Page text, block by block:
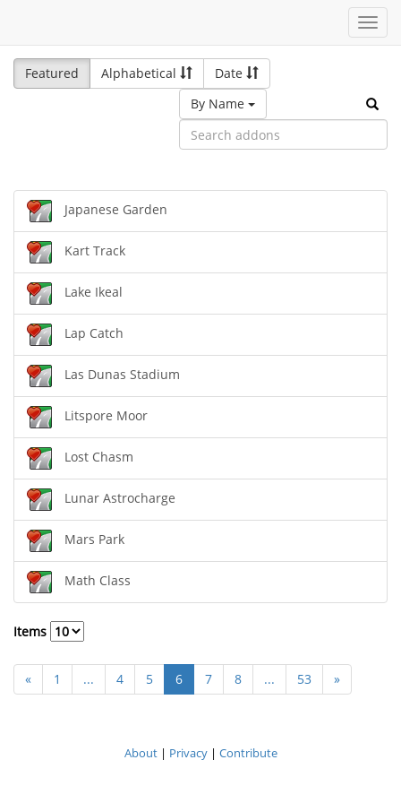
Featured
Alphabetical
Date
By Name
Japanese Garden
Kart Track
Lake Ikeal
Lap Catch
Las Dunas Stadium
Litspore Moor
Lost Chasm
Lunar Astrocharge
Mars Park
Math Class
Items
« 1 ... 4 5 6 7 8 ... 53 »
About| Privacy| Contribute